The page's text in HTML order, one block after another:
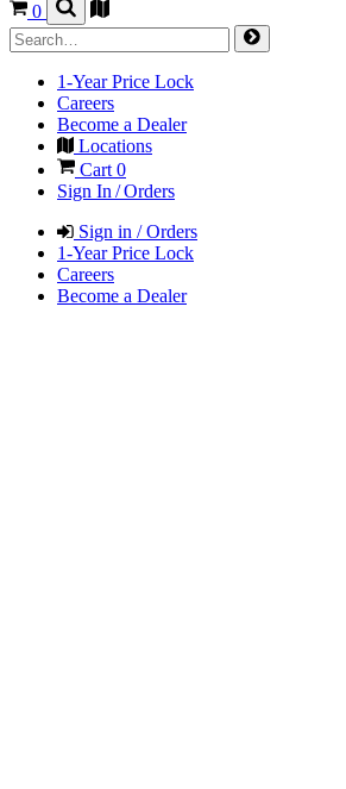
0
1-Year Price Lock
Careers
Become a Dealer
Locations
Cart0
Sign In / Orders
Sign in / Orders
1-Year Price Lock
Careers
Become a Dealer